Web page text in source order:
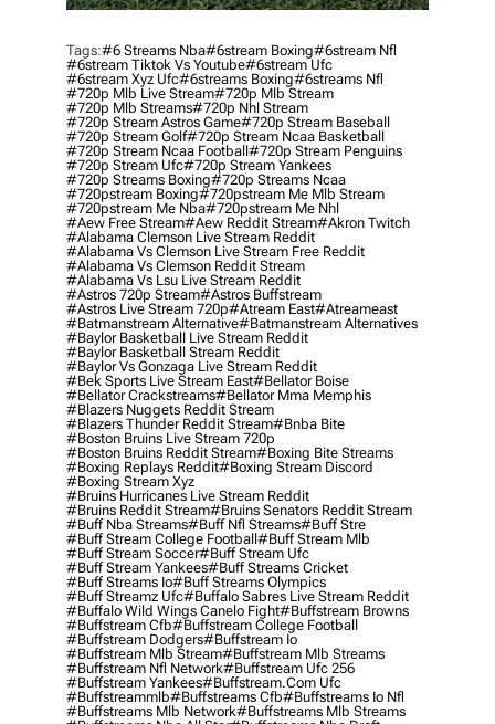
Tags:#6 Streams Nba#6stream Boxing#6stream Nfl
#6stream Tiktok Vs Youtube#6stream Ufc
#6stream Xyz Ufc#6streams Boxing#6streams Nfl
#720p Mlb Live Stream#720p Mlb Stream
#720p Mlb Streams#720p Nhl Stream
#720p Stream Astros Game#720p Stream Baseball
#720p Stream Golf#720p Stream Ncaa Basketball
#720p Stream Ncaa Football#720p Stream Penguins
#720p Stream Ufc#720p Stream Yankees
#720p Streams Boxing#720p Streams Ncaa
#720pstream Boxing#720pstream Me Mlb Stream
#720pstream Me Nba#720pstream Me Nhl
#aew Free Stream#aew Reddit Stream#akron Twitch
#alabama Clemson Live Stream Reddit
#alabama Vs Clemson Live Stream Free Reddit
#alabama Vs Clemson Reddit Stream
#alabama Vs Lsu Live Stream Reddit
#astros 720p Stream#astros Buffstream
#astros Live Stream 720p#atream East#atreameast
#batmanstream Alternative#batmanstream Alternatives
#baylor Basketball Live Stream Reddit
#baylor Basketball Stream Reddit
#baylor Vs Gonzaga Live Stream Reddit
#bek Sports Live Stream East#bellator Boise
#bellator Crackstreams#bellator Mma Memphis
#blazers Nuggets Reddit Stream
#blazers Thunder Reddit Stream#bnba Bite
#boston Bruins Live Stream 720p
#boston Bruins Reddit Stream#boxing Bite Streams
#boxing Replays Reddit#boxing Stream Discord
#boxing Stream Xyz
#bruins Hurricanes Live Stream Reddit
#bruins Reddit Stream#bruins Senators Reddit Stream
#buff Nba Streams#buff Nfl Streams#buff Stre
#buff Stream College Football#buff Stream Mlb
#buff Stream Soccer#buff Stream Ufc
#buff Stream Yankees#buff Streams Cricket
#buff Streams Io#buff Streams Olympics
#buff Streamz Ufc#buffalo Sabres Live Stream Reddit
#buffalo Wild Wings Canelo Fight#buffstream Browns
#buffstream Cfb#buffstream College Football
#buffstream Dodgers#buffstream Io
#buffstream Mlb Stream#buffstream Mlb Streams
#buffstream Nfl Network#buffstream Ufc 256
#buffstream Yankees#buffstream.com Ufc
#buffstreammlb#buffstreams Cfb#buffstreams Io Nfl
#buffstreams Mlb Network#buffstreams Mlb Streams